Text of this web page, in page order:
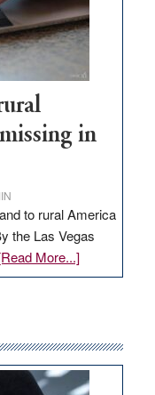
in
to rural America
the Las Vegas
More...]about
EDITORIAL:
internet
money
goes